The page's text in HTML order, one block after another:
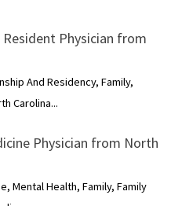
Physician from
And Residency, Family,
Carolina...
Physician from North
Mental Health, Family, Family